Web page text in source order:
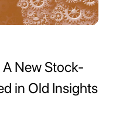
New Stock-
in Old Insights